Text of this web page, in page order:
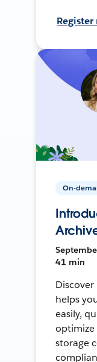
Register
On-
41 min
helps
easily,
optimize
storage